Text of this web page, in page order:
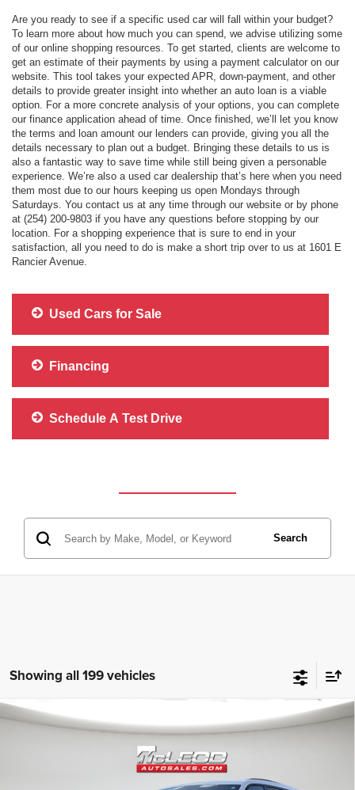
Are you ready to see if a specific used car will fall within your budget?
To learn more about how much you can spend, we advise utilizing some
of our online shopping resources. To get started, clients are welcome to
get an estimate of their payments by using a payment calculator on our
website. This tool takes your expected APR, down-payment, and other
details to provide greater insight into whether an auto loan is a viable
option. For a more concrete analysis of your options, you can complete
our finance application ahead of time. Once finished, we’ll let you know
the terms and loan amount our lenders can provide, giving you all the
details necessary to plan out a budget. Bringing these details to us is
also a fantastic way to save time while still being given a personable
experience. We’re also a used car dealership that’s here when you need
them most due to our hours keeping us open Mondays through
Saturdays. You contact us at any time through our website or by phone
at (254) 200-9803 if you have any questions before stopping by our
location. For a shopping experience that is sure to end in your
satisfaction, all you need to do is make a short trip over to us at 1601 E
Rancier Avenue.
Used Cars for Sale
Financing
Schedule A Test Drive
Search
Showing all 199 vehicles
2023Jeep Grand Cherokee LAltitude
McLeod Price
$25,310
No additional products or accessories are required for purchase.
Compare Vehicle